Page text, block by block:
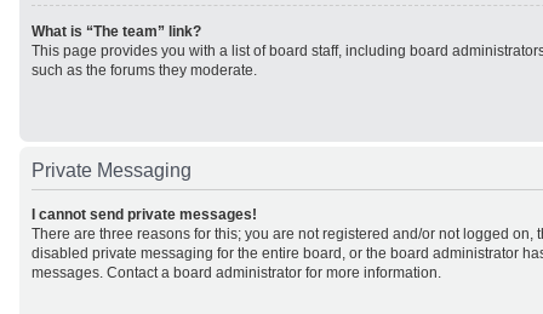
What is “The team” link?
This page provides you with a list of board staff, including board
such as the forums they moderate.
Private Messaging
I cannot send private messages!
There are three reasons for this; you are not registered and/or not logged on,
disabled private messaging for the entire board, or the board administrator
messages. Contact a board administrator for more information.